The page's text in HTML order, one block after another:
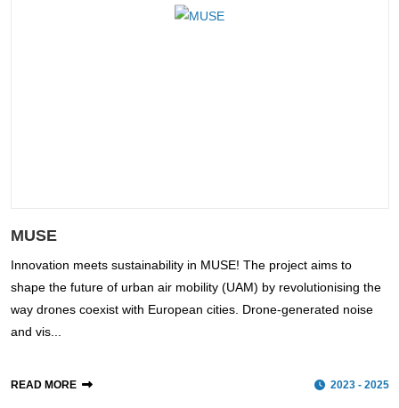
MUSE
Innovation meets sustainability in MUSE! The project aims to
shape the future of urban air mobility (UAM) by revolutionising the
way drones coexist with European cities. Drone-generated noise
and vis...
READ MORE 2023 - 2025